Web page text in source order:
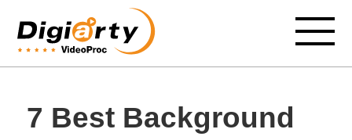
7 Best Background